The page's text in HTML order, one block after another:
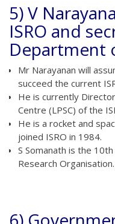
5) V
ISRO and
Department
Mr Narayanan will
succeed the current
He is currently
Centre (LPSC) of the
He is a rocket and
joined ISRO in 1984.
S Somanath is the
Research Organisation.